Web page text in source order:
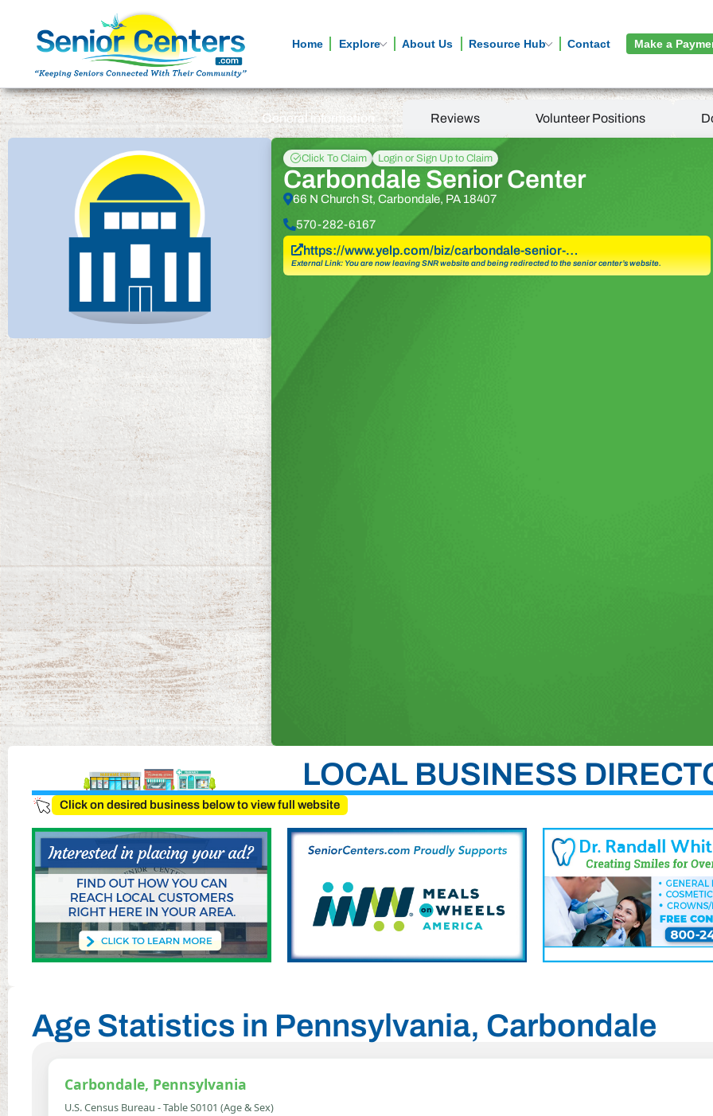
Home Explore About Us Resource Hub Contact Make a
General information Reviews Volunteer Positions
Click To Claim Login or Sign Up to Claim
Carbondale Senior Center
66 N Church St, Carbondale, PA 18407
570-282-6167
https://www.yelp.com/biz/carbondale-senior-…
External Link: You are now leaving SNR website and being redirected to the senior center’s website.
LOCAL BUSINESS
Click on desired business below to view full website
Age Statistics in Pennsylvania, Carbondale
Carbondale, Pennsylvania
U.S. Census Bureau - Table S0101 (Age & Sex)